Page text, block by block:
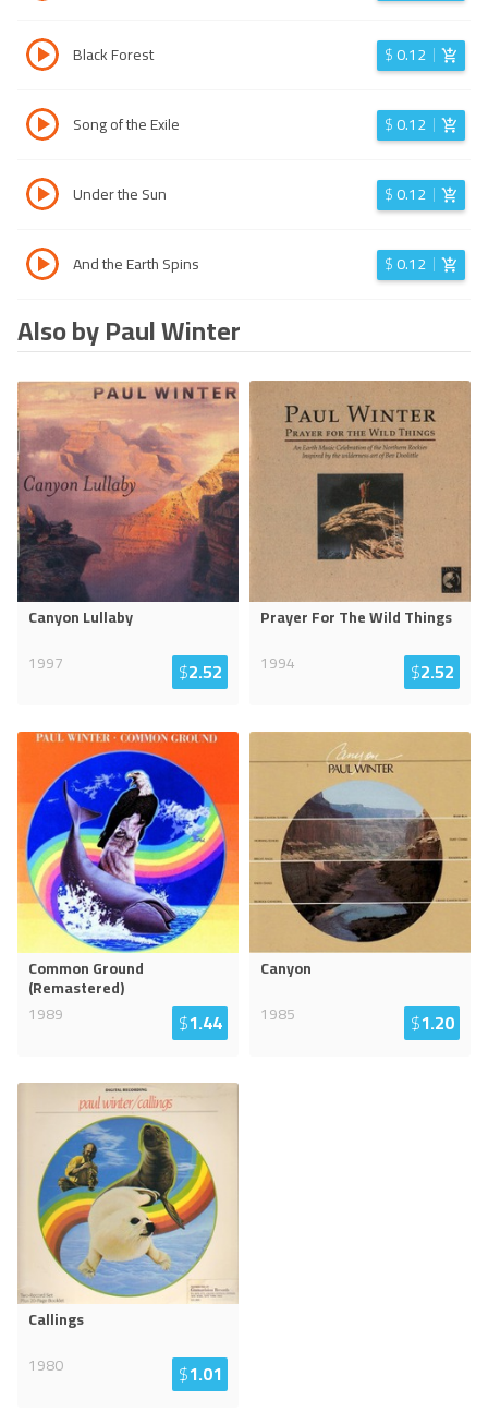
Black Forest $0.12
Song of the Exile $0.12
Under the Sun $0.12
And the Earth Spins $0.12
Also by Paul Winter
Canyon Lullaby
1997
$2.52
Prayer For The Wild Things
1994
$2.52
Common Ground
(Remastered)
1989
$1.44
Canyon
1985
$1.20
Callings
1980
$1.01